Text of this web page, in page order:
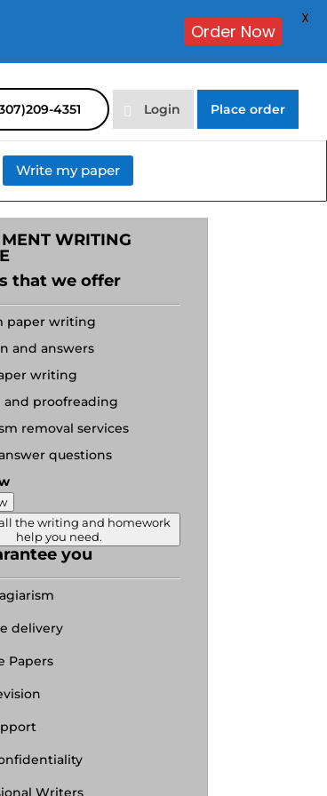
4351 Login Place order
Write my paper
WRITING
that we offer
paper writing
and answers
writing
proofreading
removal services
questions
the writing and homework
help you need.
you
delivery
Papers
Writers
Order Now
X